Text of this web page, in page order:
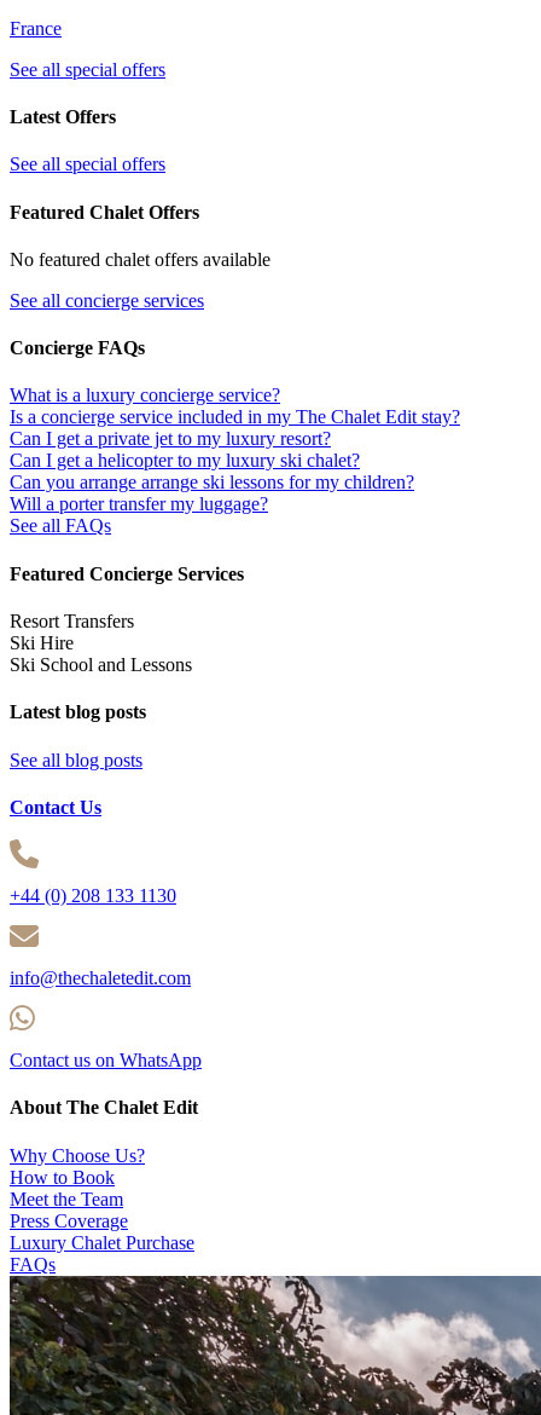
France
See all special offers
Latest Offers
See all special offers
Featured Chalet Offers
No featured chalet offers available
See all concierge services
Concierge FAQs
What is a luxury concierge service?
Is a concierge service included in my The Chalet Edit stay?
Can I get a private jet to my luxury resort?
Can I get a helicopter to my luxury ski chalet?
Can you arrange arrange ski lessons for my children?
Will a porter transfer my luggage?
See all FAQs
Featured Concierge Services
Resort Transfers
Ski Hire
Ski School and Lessons
Latest blog posts
See all blog posts
Contact Us
+44 (0) 208 133 1130
info@thechaletedit.com
Contact us on WhatsApp
About The Chalet Edit
Why Choose Us?
How to Book
Meet the Team
Press Coverage
Luxury Chalet Purchase
FAQs